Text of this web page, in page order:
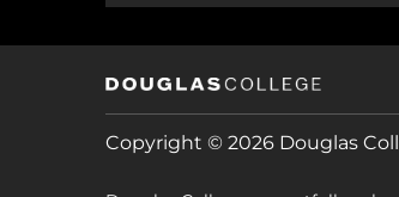
Copyright © 2026 Douglas